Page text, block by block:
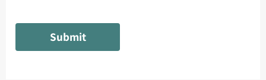
Submit